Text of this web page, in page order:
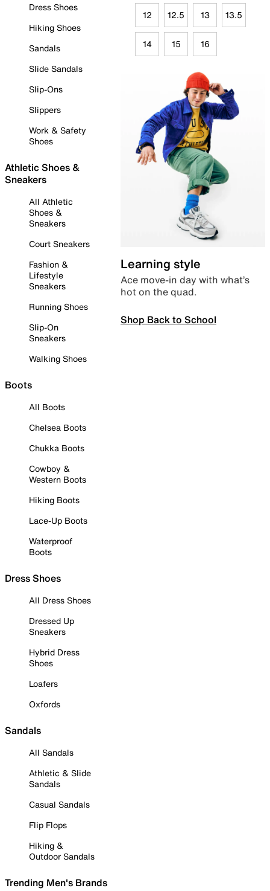
Dress Shoes
Hiking Shoes
Sandals
Slide Sandals
Slip-Ons
Slippers
Work & Safety
Shoes
Athletic Shoes &
Sneakers
All Athletic
Shoes &
Sneakers
Court Sneakers
Fashion &
Lifestyle
Sneakers
Running Shoes
Slip-On
Sneakers
Walking Shoes
Boots
All Boots
Chelsea Boots
Chukka Boots
Cowboy &
Western Boots
Hiking Boots
Lace-Up Boots
Waterproof
Boots
Dress Shoes
All Dress Shoes
Dressed Up
Sneakers
Hybrid Dress
Shoes
Loafers
Oxfords
Sandals
All Sandals
Athletic & Slide
Sandals
Casual Sandals
Flip Flops
Hiking &
Outdoor Sandals
Trending Men's Brands
12 12.5 13 13.5
14 15 16
Learning style
Ace move-in day with what’s
hot on the quad.
Shop Back to School